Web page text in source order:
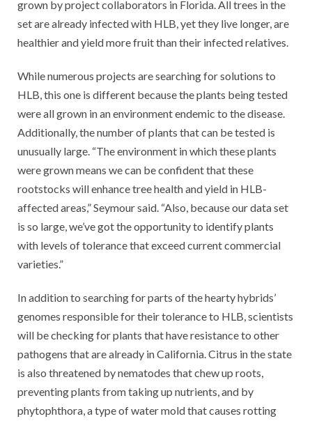
grown by project collaborators in Florida. All trees in the
set are already infected with HLB, yet they live longer, are
healthier and yield more fruit than their infected relatives.
While numerous projects are searching for solutions to
HLB, this one is different because the plants being tested
were all grown in an environment endemic to the disease.
Additionally, the number of plants that can be tested is
unusually large. “The environment in which these plants
were grown means we can be confident that these
rootstocks will enhance tree health and yield in HLB-
affected areas,” Seymour said. “Also, because our data set
is so large, we’ve got the opportunity to identify plants
with levels of tolerance that exceed current commercial
varieties.”
In addition to searching for parts of the hearty hybrids’
genomes responsible for their tolerance to HLB, scientists
will be checking for plants that have resistance to other
pathogens that are already in California. Citrus in the state
is also threatened by nematodes that chew up roots,
preventing plants from taking up nutrients, and by
phytophthora, a type of water mold that causes rotting